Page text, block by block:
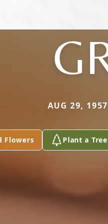
AUG 29,
Flowers Plant a Tree